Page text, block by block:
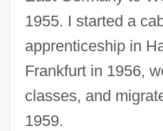
1955. I started a
apprenticeship in
Frankfurt in 1956,
classes, and
1959.